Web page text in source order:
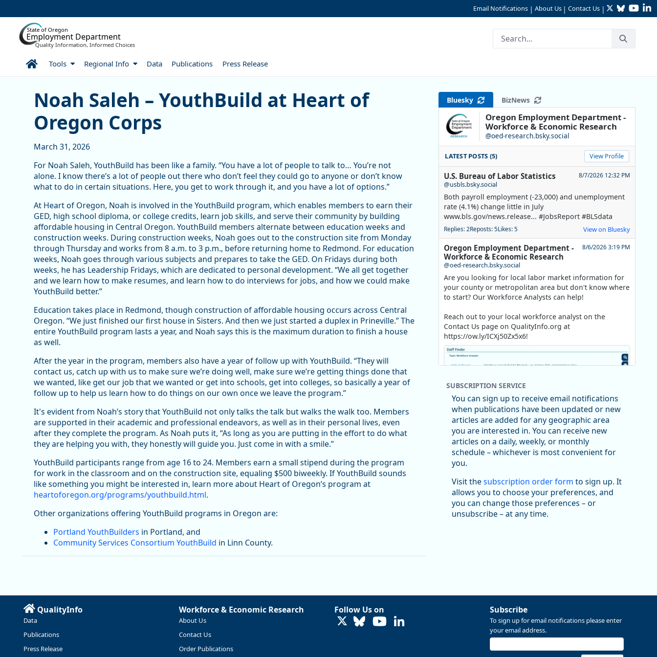
Email Notifications | About Us | Contact Us | TwitterBluesky
State of Oregon
Employment Department
Quality Information, Informed Choices
HomeTools Regional Info Data Publications Press Release
Noah Saleh – YouthBuild at Heart of Oregon Corps
Noah Saleh – YouthBuild at Heart of
Oregon Corps
March 31, 2026
For Noah Saleh, YouthBuild has been like a family. “You have a lot of people to talk to… You’re not
alone. I know there’s a lot of people out there who don’t feel they could go to anyone or don’t know
what to do in certain situations. Here, you get to work through it, and you have a lot of options.”
At Heart of Oregon, Noah is involved in the YouthBuild program, which enables members to earn their
GED, high school diploma, or college credits, learn job skills, and serve their community by building
affordable housing in Central Oregon. YouthBuild members alternate between education weeks and
construction weeks. During construction weeks, Noah goes out to the construction site from Monday
through Thursday and works from 8 a.m. to 3 p.m., before returning home to Redmond. For education
weeks, Noah goes through various subjects and prepares to take the GED. On Fridays during both
weeks, he has Leadership Fridays, which are dedicated to personal development. “We all get together
and we learn how to make resumes, and learn how to do interviews for jobs, and how we could make
YouthBuild better.”
Education takes place in Redmond, though construction of affordable housing occurs across Central
Oregon. “We just finished our first house in Sisters. And then we just started a duplex in Prineville.” The
entire YouthBuild program lasts a year, and Noah says this is the maximum duration to finish a house
as well.
After the year in the program, members also have a year of follow up with YouthBuild. “They will
contact us, catch up with us to make sure we’re doing well, make sure we’re getting things done that
we wanted, like get our job that we wanted or get into schools, get into colleges, so basically a year of
follow up to help us learn how to do things on our own once we leave the program.”
It's evident from Noah’s story that YouthBuild not only talks the talk but walks the walk too. Members
are supported in their academic and professional endeavors, as well as in their personal lives, even
after they complete the program. As Noah puts it, “As long as you are putting in the effort to do what
they are helping you with, they honestly will guide you. Just come in with a smile.”
YouthBuild participants range from age 16 to 24. Members earn a small stipend during the program
for work in the classroom and on the construction site, equaling $500 biweekly. If YouthBuild sounds
like something you might be interested in, learn more about Heart of Oregon’s program at
heartoforegon.org/programs/youthbuild.html.
Other organizations offering YouthBuild programs in Oregon are:
Portland YouthBuilders in Portland, and
Community Services Consortium YouthBuild in Linn County.
Bluesky BizNews
Oregon Employment Department -
Workforce & Economic Research
@oed-research.bsky.social
LATEST POSTS (5) View Profile
U.S. Bureau of Labor Statistics
@usbls.bsky.social
8/7/2026 12:32 PM
Both payroll employment (-23,000) and unemployment
rate (4.1%) change little in July
www.bls.gov/news.release... #JobsReport #BLSdata
Replies: 2Reposts: 5Likes: 5 View on Bluesky
Oregon Employment Department -
Workforce & Economic Research
@oed-research.bsky.social
8/6/2026 3:19 PM
Are you looking for local labor market information for
your county or metropolitan area but don't know where
to start? Our Workforce Analysts can help!
Reach out to your local workforce analyst on the
Contact Us page on QualityInfo.org at
https://ow.ly/ICXj50Zx5x6!
Replies: 0Reposts: 1 Likes: 1 View on Bluesky
Oregon Employment Department -
@oed-research.bsky.social
Oregon has recently suffered relatively sharp declines
in manufacturing since January 2019. Though there had
been substantial recovery through 2022, employment
SUBSCRIPTION SERVICE
You can sign up to receive email notifications
when publications have been updated or new
articles are added for any geographic area
you are interested in. You can receive new
articles on a daily, weekly, or monthly
schedule – whichever is most convenient for
you.
Visit thesubscription order form to sign up. It
allows you to choose your preferences, and
you can change those preferences – or
unsubscribe – at any time.
QualityInfo
Data
Publications
Press Release
Workforce & Economic Research
About Us
Contact Us
Order Publications
Follow Us on
LinkedIn
Subscribe
To sign up for email notifications please enter
your email address.